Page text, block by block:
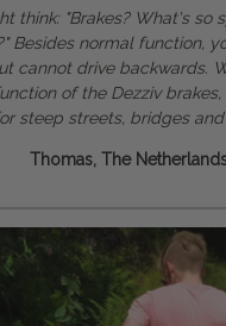
think: "Brakes? What's so
Besides normal function,
cannot drive backwards.
of the Dezziv
steep streets, bridges
Thomas, The